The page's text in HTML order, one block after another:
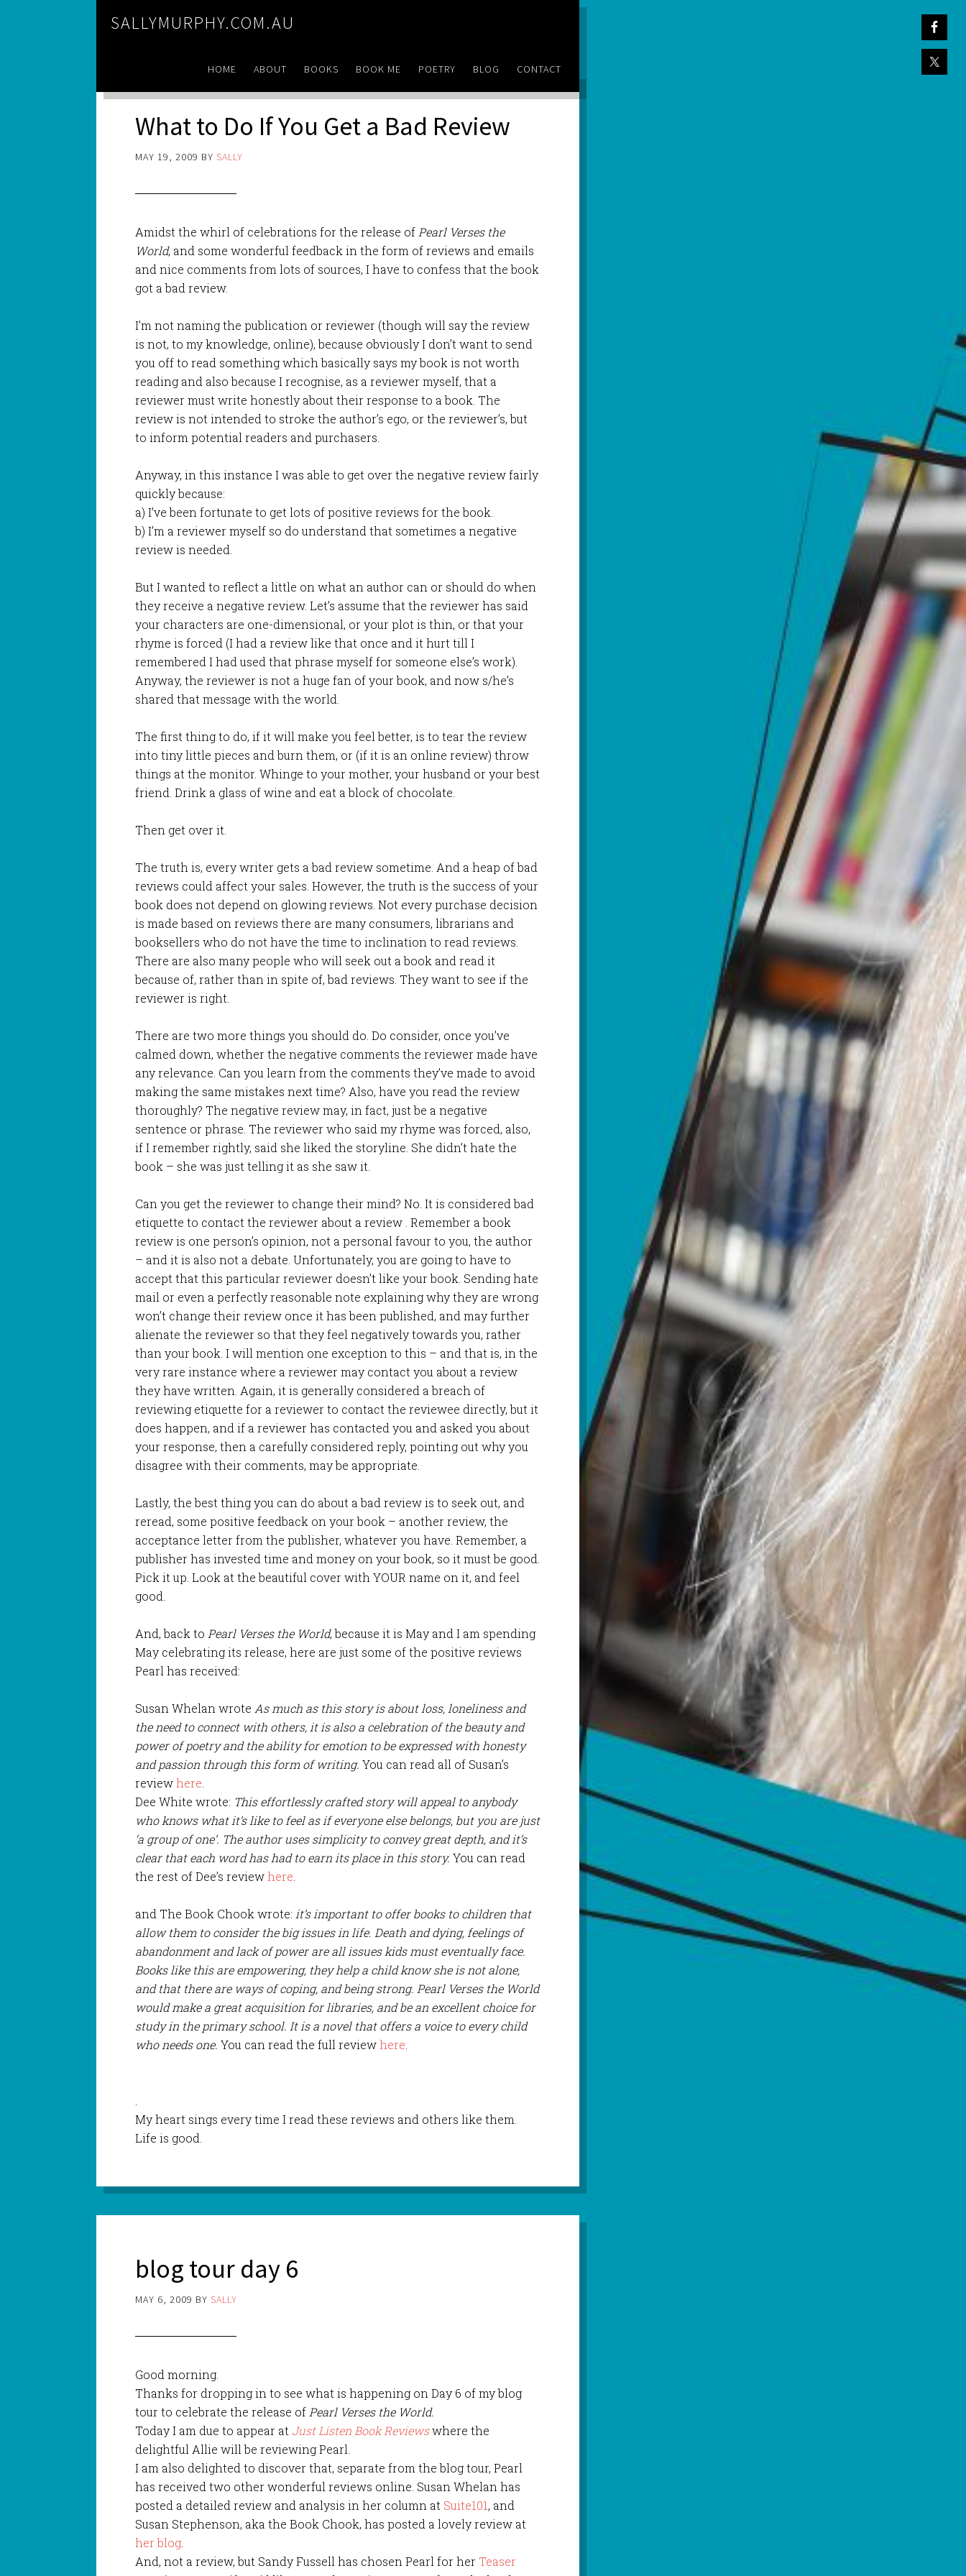
SALLYMURPHY.COM.AU
HOME ABOUT BOOKS BOOK ME POETRY BLOG CONTACT
What to Do If You Get a Bad Review
MAY 19, 2009 BY SALLY
Amidst the whirl of celebrations for the release of Pearl Verses the
World, and some wonderful feedback in the form of reviews and emails
and nice comments from lots of sources, I have to confess that the book
got a bad review.
I’m not naming the publication or reviewer (though will say the review
is not, to my knowledge, online), because obviously I don’t want to send
you off to read something which basically says my book is not worth
reading and also because I recognise, as a reviewer myself, that a
reviewer must write honestly about their response to a book. The
review is not intended to stroke the author’s ego, or the reviewer’s, but
to inform potential readers and purchasers.
Anyway, in this instance I was able to get over the negative review fairly
quickly because:
a) I’ve been fortunate to get lots of positive reviews for the book.
b) I’m a reviewer myself so do understand that sometimes a negative
review is needed.
But I wanted to reflect a little on what an author can or should do when
they receive a negative review. Let’s assume that the reviewer has said
your characters are one-dimensional, or your plot is thin, or that your
rhyme is forced (I had a review like that once and it hurt till I
remembered I had used that phrase myself for someone else’s work).
Anyway, the reviewer is not a huge fan of your book, and now s/he’s
shared that message with the world.
The first thing to do, if it will make you feel better, is to tear the review
into tiny little pieces and burn them, or (if it is an online review) throw
things at the monitor. Whinge to your mother, your husband or your best
friend. Drink a glass of wine and eat a block of chocolate.
Then get over it.
The truth is, every writer gets a bad review sometime. And a heap of bad
reviews could affect your sales. However, the truth is the success of your
book does not depend on glowing reviews. Not every purchase decision
is made based on reviews there are many consumers, librarians and
booksellers who do not have the time to inclination to read reviews.
There are also many people who will seek out a book and read it
because of, rather than in spite of, bad reviews. They want to see if the
reviewer is right.
There are two more things you should do. Do consider, once you’ve
calmed down, whether the negative comments the reviewer made have
any relevance. Can you learn from the comments they’ve made to avoid
making the same mistakes next time? Also, have you read the review
thoroughly? The negative review may, in fact, just be a negative
sentence or phrase. The reviewer who said my rhyme was forced, also,
if I remember rightly, said she liked the storyline. She didn’t hate the
book – she was just telling it as she saw it.
Can you get the reviewer to change their mind? No. It is considered bad
etiquette to contact the reviewer about a review . Remember a book
review is one person’s opinion, not a personal favour to you, the author
– and it is also not a debate. Unfortunately, you are going to have to
accept that this particular reviewer doesn’t like your book. Sending hate
mail or even a perfectly reasonable note explaining why they are wrong
won’t change their review once it has been published, and may further
alienate the reviewer so that they feel negatively towards you, rather
than your book. I will mention one exception to this – and that is, in the
very rare instance where a reviewer may contact you about a review
they have written. Again, it is generally considered a breach of
reviewing etiquette for a reviewer to contact the reviewee directly, but it
does happen, and if a reviewer has contacted you and asked you about
your response, then a carefully considered reply, pointing out why you
disagree with their comments, may be appropriate.
Lastly, the best thing you can do about a bad review is to seek out, and
reread, some positive feedback on your book – another review, the
acceptance letter from the publisher, whatever you have. Remember, a
publisher has invested time and money on your book, so it must be good.
Pick it up. Look at the beautiful cover with YOUR name on it, and feel
good.
And, back to Pearl Verses the World, because it is May and I am spending
May celebrating its release, here are just some of the positive reviews
Pearl has received:
Susan Whelan wrote As much as this story is about loss, loneliness and
the need to connect with others, it is also a celebration of the beauty and
power of poetry and the ability for emotion to be expressed with honesty
and passion through this form of writing. You can read all of Susan’s
reviewhere
Dee White wrote: This effortlessly crafted story will appeal to anybody
who knows what it’s like to feel as if everyone else belongs, but you are just
‘a group of one’. The author uses simplicity to convey great depth, and it’s
clear that each word has had to earn its place in this story. You can read
the rest of Dee’s reviewhere
and The Book Chook wrote: it’s important to offer books to children that
allow them to consider the big issues in life. Death and dying, feelings of
abandonment and lack of power are all issues kids must eventually face.
Books like this are empowering, they help a child know she is not alone,
and that there are ways of coping, and being strong. Pearl Verses the World
would make a great acquisition for libraries, and be an excellent choice for
study in the primary school. It is a novel that offers a voice to every child
who needs one. You can read the full reviewhere
My heart sings every time I read these reviews and others like them.
Life is good.
blog tour day 6
MAY 6, 2009 BY SALLY
Good morning.
Thanks for dropping in to see what is happening on Day 6 of my blog
tour to celebrate the release ofPearl Verses the World.
Today I am due to appear at Just Listen Book Reviewswhere the
delightful Allie will be reviewing Pearl.
I am also delighted to discover that, separate from the blog tour, Pearl
has received two other wonderful reviews online. Susan Whelan has
posted a detailed review and analysis in her column at Suite101, and
Susan Stephenson, aka the Book Chook, has posted a lovely review at
her blog.
And, not a review, but Sandy Fussell has chosen Pearl for her Teaser